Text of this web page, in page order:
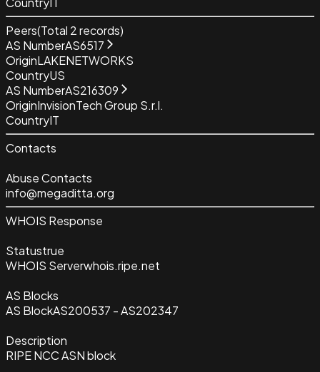
Peers(Total 2records)
AS NumberAS6517
OriginLAKENETWORKS
CountryUS
AS NumberAS216309
OriginInvisionTech Group S.r.l.
CountryIT
Contacts
Abuse Contacts
info@megaditta.org
WHOIS Response
Statustrue
WHOIS Serverwhois.ripe.net
AS Blocks
AS BlockAS200537 - AS202347
Description
RIPE NCC ASN block